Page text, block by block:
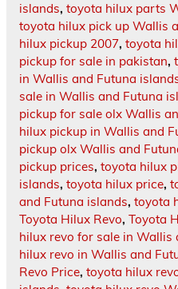
islands, toyota hilux parts
toyota hilux pick up Wallis
hilux pickup 2007, toyota
pickup for sale in pakistan,
in Wallis and Futuna
sale in Wallis and Futuna
pickup for sale olx Wallis
hilux pickup in Wallis and
pickup olx Wallis and
pickup prices, toyota hilux
islands, toyota hilux price,
and Futuna islands, toyota
Toyota Hilux Revo, Toyota
hilux revo for sale in Wallis
hilux revo in Wallis and
Revo Price, toyota hilux